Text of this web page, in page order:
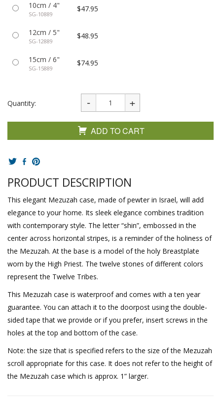
10cm / 4"
SG-10889
$47.95
12cm / 5"
SG-12889
$48.95
15cm / 6"
SG-15889
$74.95
Quantity:
ADD TO CART
PRODUCT DESCRIPTION
This elegant Mezuzah case, made of pewter in Israel, will add
elegance to your home. Its sleek elegance combines tradition
with contemporary style. The letter “shin”, embossed in the
center across horizontal stripes, is a reminder of the holiness of
the Mezuzah. At the base is a model of the holy Breastplate
worn by the High Priest. The twelve stones of different colors
represent the Twelve Tribes.
This Mezuzah case is waterproof and comes with a ten year
guarantee. You can attach it to the doorpost using the double-
sided tape that we provide or if you prefer, insert screws in the
holes at the top and bottom of the case.
Note: the size that is specified refers to the size of the Mezuzah
scroll appropriate for this case. It does not refer to the height of
the Mezuzah case which is approx. 1” larger.